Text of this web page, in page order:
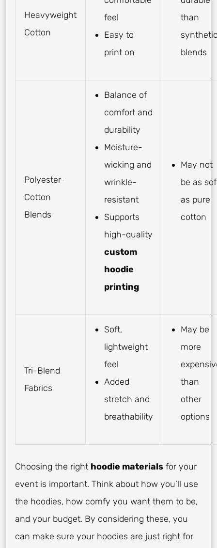
Heavyweight
Cotton
feel
Easy to
print on
than
blends
Polyester-
Cotton
Blends
Balance of
comfort and
durability
Moisture-
wicking and
wrinkle-
resistant
Supports
high-quality
custom
hoodie
printing
May not
be as
as pure
cotton
Tri-Blend
Fabrics
Soft,
lightweight
feel
Added
stretch and
breathability
May be
more
than
other
options
Choosing the right hoodie materials for your
event is important. Think about how you’ll use
the hoodies, how comfy you want them to be,
and your budget. By considering these, you
can make sure your hoodies are just right for